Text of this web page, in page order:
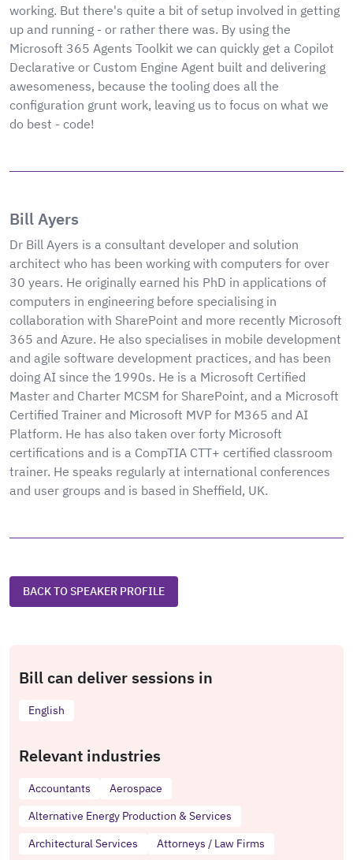
working. But there's quite a bit of setup involved in getting
up and running - or rather there was. By using the
Microsoft 365 Agents Toolkit we can quickly get a Copilot
Declarative or Custom Engine Agent built and delivering
awesomeness, because the tooling does all the
configuration grunt work, leaving us to focus on what we
do best - code!
Bill Ayers
Dr Bill Ayers is a consultant developer and solution
architect who has been working with computers for over
30 years. He originally earned his PhD in applications of
computers in engineering before specialising in
collaboration with SharePoint and more recently Microsoft
365 and Azure. He also specialises in mobile development
and agile software development practices, and has been
doing AI since the 1990s. He is a Microsoft Certified
Master and Charter MCSM for SharePoint, and a Microsoft
Certified Trainer and Microsoft MVP for M365 and AI
Platform. He has also taken over forty Microsoft
certifications and is a CompTIA CTT+ certified classroom
trainer. He speaks regularly at international conferences
and user groups and is based in Sheffield, UK.
BACK TO SPEAKER PROFILE
Bill can deliver sessions in
English
Relevant industries
Accountants
Aerospace
Alternative Energy Production & Services
Architectural Services
Attorneys / Law Firms